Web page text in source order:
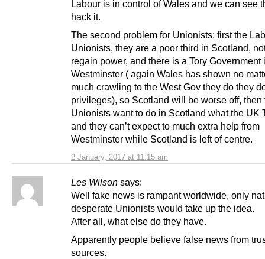
2 January, 2017 at 11:15 am
Labour is in control of Wales and we can see
hack it.
The second problem for Unionists: first the
Unionists, they are a poor third in Scotland,
regain power, and there is a Tory Government
Westminster ( again Wales has shown no
much crawling to the West Gov they do they
privileges), so Scotland will be worse off, then
Unionists want to do in Scotland what the UK
and they can’t expect to much extra help from
Westminster while Scotland is left of centre.
Les Wilson says:
Well fake news is rampant worldwide, only
desperate Unionists would take up the idea.
After all, what else do they have.
Apparently people believe false news from
sources.